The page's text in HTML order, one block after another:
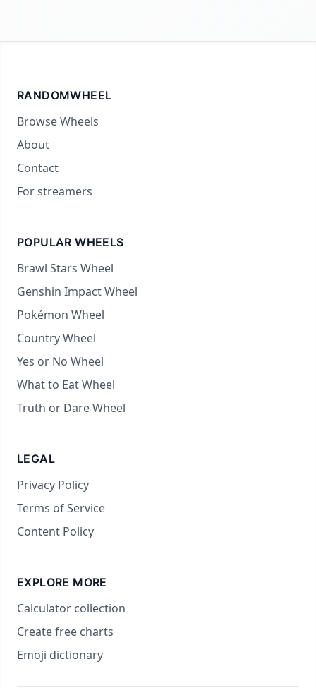
RANDOMWHEEL
Browse Wheels
About
Contact
For streamers
POPULAR WHEELS
Brawl Stars Wheel
Genshin Impact Wheel
Pokémon Wheel
Country Wheel
Yes or No Wheel
What to Eat Wheel
Truth or Dare Wheel
LEGAL
Privacy Policy
Terms of Service
Content Policy
EXPLORE MORE
Calculator collection
Create free charts
Emoji dictionary